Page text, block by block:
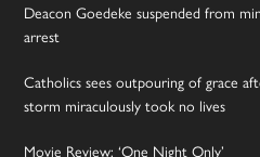
Deacon Goedeke suspended from
arrest
Catholics sees outpouring of grace
storm miraculously took no lives
Movie Review: ‘One Night Only’